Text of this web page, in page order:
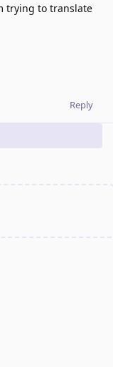
trying to translate
Reply